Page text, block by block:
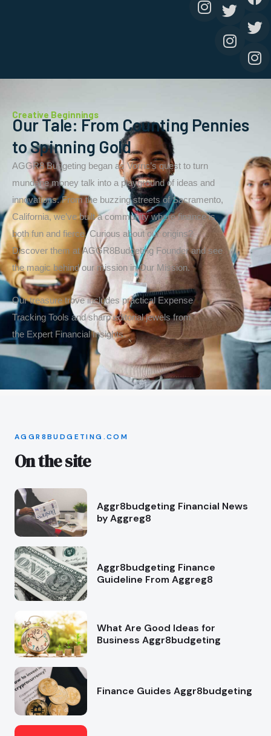
Creative Beginnings
Our Tale: From Counting Pennies
to Spinning Gold
AGGR8 Budgeting began as Vorric’s quest to turn
mundane money talk into a playground of ideas and
innovations. From the buzzing streets of Sacramento,
California, we’ve built a community where finance is
both fun and fierce. Curious about our origins?
Discover them at AGGR8Budgeting Founder and see
the magic behind our mission in Our Mission.
Our treasure trove includes practical Expense
Tracking Tools and sharp editorial jewels from
the Expert Financial Insights.
AGGR8BUDGETING.COM
On the site
Aggr8budgeting Financial News
by Aggreg8
Aggr8budgeting Finance
Guideline From Aggreg8
What Are Good Ideas for
Business Aggr8budgeting
Finance Guides Aggr8budgeting